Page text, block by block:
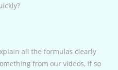
all the formulas clearly
from our videos, if so